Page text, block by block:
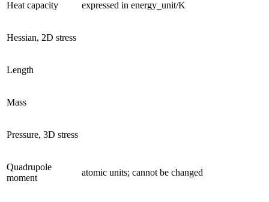
Heat capacity expressed in energy_unit/K
Hessian, 2D stress
Length
Mass
Pressure, 3D stress
Quadrupole
moment
atomic units; cannot be changed